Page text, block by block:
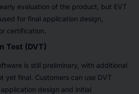
evaluation of the product, but EVT
for final application design,
certification.
Test (DVT)
is still preliminary, with additional
yet final. Customers can use DVT
design and initial